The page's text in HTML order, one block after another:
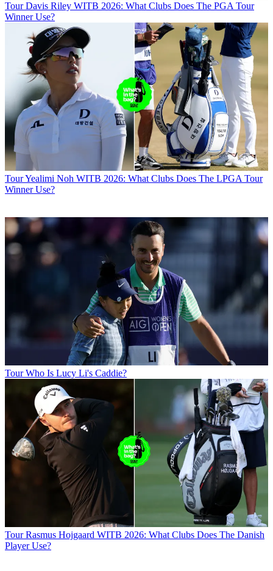
Tour Davis Riley WITB 2026: What Clubs Does The PGA Tour
Winner Use?
TourYealimi Noh WITB 2026: What Clubs Does The LPGA Tour
Winner Use?
Tour Who Is Lucy Li's Caddie?
Tour Rasmus Hojgaard WITB 2026: What Clubs Does The Danish
Player Use?